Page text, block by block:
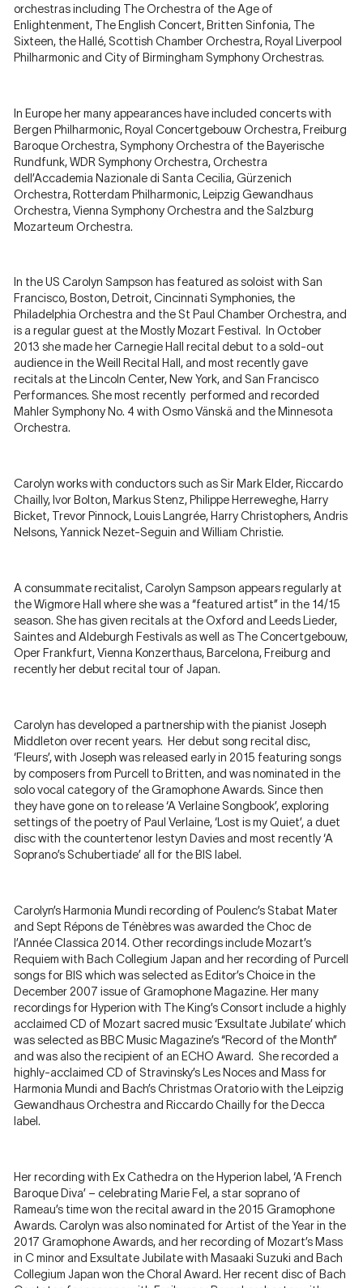
orchestras including The Orchestra of the Age of
Enlightenment, The English Concert, Britten Sinfonia, The
Sixteen, the Hallé, Scottish Chamber Orchestra, Royal Liverpool
Philharmonic and City of Birmingham Symphony Orchestras.
In Europe her many appearances have included concerts with
Bergen Philharmonic, Royal Concertgebouw Orchestra, Freiburg
Baroque Orchestra, Symphony Orchestra of the Bayerische
Rundfunk, WDR Symphony Orchestra, Orchestra
dell’Accademia Nazionale di Santa Cecilia, Gürzenich
Orchestra, Rotterdam Philharmonic, Leipzig Gewandhaus
Orchestra, Vienna Symphony Orchestra and the Salzburg
Mozarteum Orchestra.
In the US Carolyn Sampson has featured as soloist with San
Francisco, Boston, Detroit, Cincinnati Symphonies, the
Philadelphia Orchestra and the St Paul Chamber Orchestra, and
is a regular guest at the Mostly Mozart Festival. In October
2013 she made her Carnegie Hall recital debut to a sold-out
audience in the Weill Recital Hall, and most recently gave
recitals at the Lincoln Center, New York, and San Francisco
Performances. She most recently performed and recorded
Mahler Symphony No. 4 with Osmo Vänskä and the Minnesota
Orchestra.
Carolyn works with conductors such as Sir Mark Elder, Riccardo
Chailly, Ivor Bolton, Markus Stenz, Philippe Herreweghe, Harry
Bicket, Trevor Pinnock, Louis Langrée, Harry Christophers, Andris
Nelsons, Yannick Nezet-Seguin and William Christie.
A consummate recitalist, Carolyn Sampson appears regularly at
the Wigmore Hall where she was a “featured artist” in the 14/15
season. She has given recitals at the Oxford and Leeds Lieder,
Saintes and Aldeburgh Festivals as well as The Concertgebouw,
Oper Frankfurt, Vienna Konzerthaus, Barcelona, Freiburg and
recently her debut recital tour of Japan.
Carolyn has developed a partnership with the pianist Joseph
Middleton over recent years. Her debut song recital disc,
‘Fleurs’, with Joseph was released early in 2015 featuring songs
by composers from Purcell to Britten, and was nominated in the
solo vocal category of the Gramophone Awards. Since then
they have gone on to release ‘A Verlaine Songbook’, exploring
settings of the poetry of Paul Verlaine, ‘Lost is my Quiet’, a duet
disc with the countertenor Iestyn Davies and most recently ‘A
Soprano’s Schubertiade’ all for the BIS label.
Carolyn’s Harmonia Mundi recording of Poulenc’s Stabat Mater
and Sept Répons de Ténèbres was awarded the Choc de
l’Année Classica 2014. Other recordings include Mozart’s
Requiem with Bach Collegium Japan and her recording of Purcell
songs for BIS which was selected as Editor’s Choice in the
December 2007 issue of Gramophone Magazine. Her many
recordings for Hyperion with The King’s Consort include a highly
acclaimed CD of Mozart sacred music ‘Exsultate Jubilate’ which
was selected as BBC Music Magazine’s “Record of the Month”
and was also the recipient of an ECHO Award. She recorded a
highly-acclaimed CD of Stravinsky’s Les Noces and Mass for
Harmonia Mundi and Bach’s Christmas Oratorio with the Leipzig
Gewandhaus Orchestra and Riccardo Chailly for the Decca
label.
Her recording with Ex Cathedra on the Hyperion label, ‘A French
Baroque Diva’ – celebrating Marie Fel, a star soprano of
Rameau’s time won the recital award in the 2015 Gramophone
Awards. Carolyn was also nominated for Artist of the Year in the
2017 Gramophone Awards, and her recording of Mozart’s Mass
in C minor and Exsultate Jubilate with Masaaki Suzuki and Bach
Collegium Japan won the Choral Award. Her recent disc of Bach